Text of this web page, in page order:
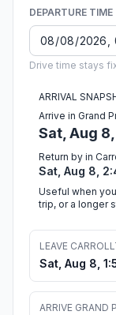
DEPARTURE TIME
Drive time stays
ARRIVAL
Arrive in Grand
Sat, Aug
Return by in
Sat, Aug 8,
Useful when
trip, or a longer
LEAVE
Sat, Aug 8,
ARRIVE GRAND